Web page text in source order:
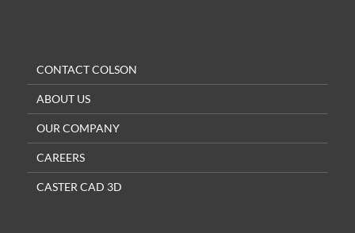
CONTACT COLSON
ABOUT US
OUR COMPANY
CAREERS
CASTER CAD 3D